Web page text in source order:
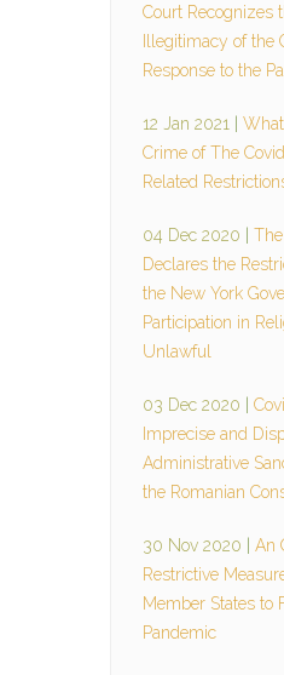
Court Recognizes
Illegitimacy of the
Response to the
12 Jan 2021
Crime of The
Related
04 Dec 2020
Declares the
the New York
Participation in
Unlawful
03 Dec 2020
Imprecise and
Administrative
the Romanian
30 Nov 2020
An
Restrictive
Member States to
Pandemic